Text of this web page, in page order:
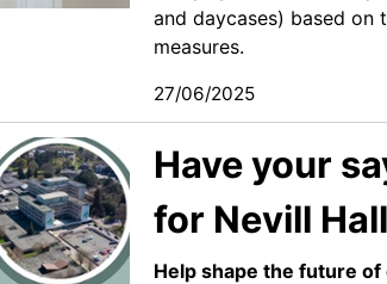
and daycases) based on
measures. ​
27/06/2025
Have your
for Nevill
Help shape the future